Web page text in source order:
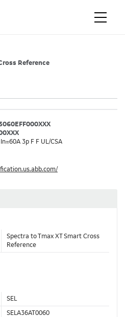
Reference
3p F F UL/CSA
Spectra to Tmax XT Smart Cross
Reference
SEL
SELA36AT0060